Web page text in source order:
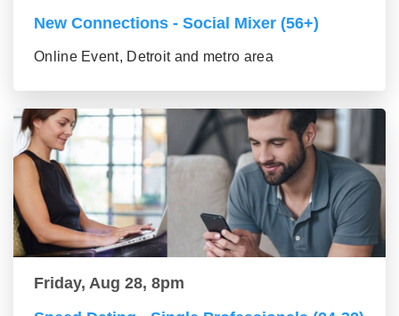
New Connections - Social Mixer (56+)
Online Event, Detroit and metro area
Friday, Aug 28, 8pm